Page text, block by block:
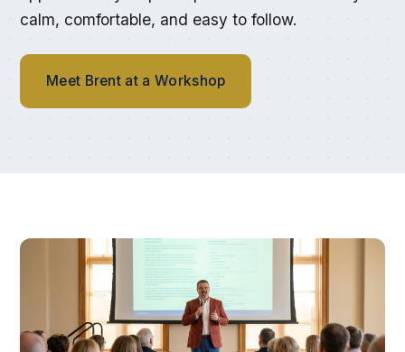
calm, comfortable, and easy to follow.
Meet Brent at a Workshop